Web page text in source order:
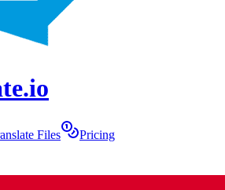
Files Pricing